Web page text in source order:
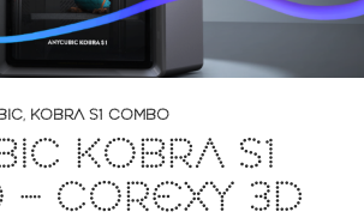
, KOBRA S1 COMBO
KOBRA S1
– COREXY 3D